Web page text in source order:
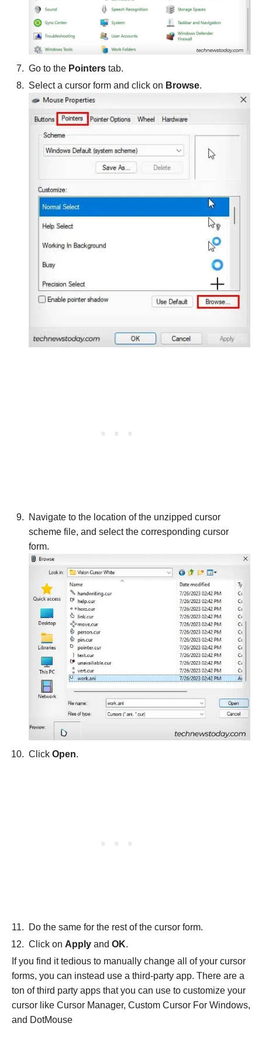
Go to the Pointers tab.
Select a cursor form and click on Browse.
Navigate to the location of the unzipped cursor
scheme file, and select the corresponding cursor
form.
Click Open.
Do the same for the rest of the cursor form.
Click on Apply and OK.
If you find it tedious to manually change all of your cursor
forms, you can instead use a third-party app. There are a
ton of third party apps that you can use to customize your
cursor like Cursor Manager, Custom Cursor For Windows,
and DotMouse